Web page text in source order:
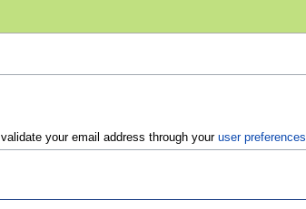
your email address through your user preferences